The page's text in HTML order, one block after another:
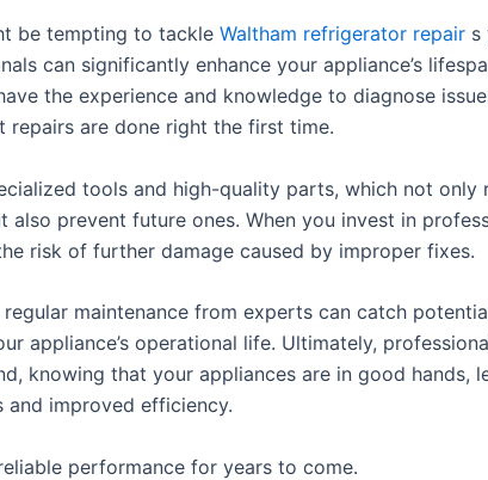
be tempting to tackle Waltham refrigerator repair s
can significantly enhance your appliance’s
the experience and knowledge to diagnose
repairs are done right the first time.
tools and high-quality parts, which not only
also prevent future ones. When you invest in
risk of further damage caused by improper fixes.
maintenance from experts can catch
appliance’s operational life. Ultimately,
knowing that your appliances are in good hands,
and improved efficiency.
performance for years to come.